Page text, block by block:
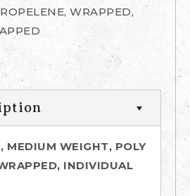
WRAPPED,
MEDIUM WEIGHT, POLY
INDIVIDUAL